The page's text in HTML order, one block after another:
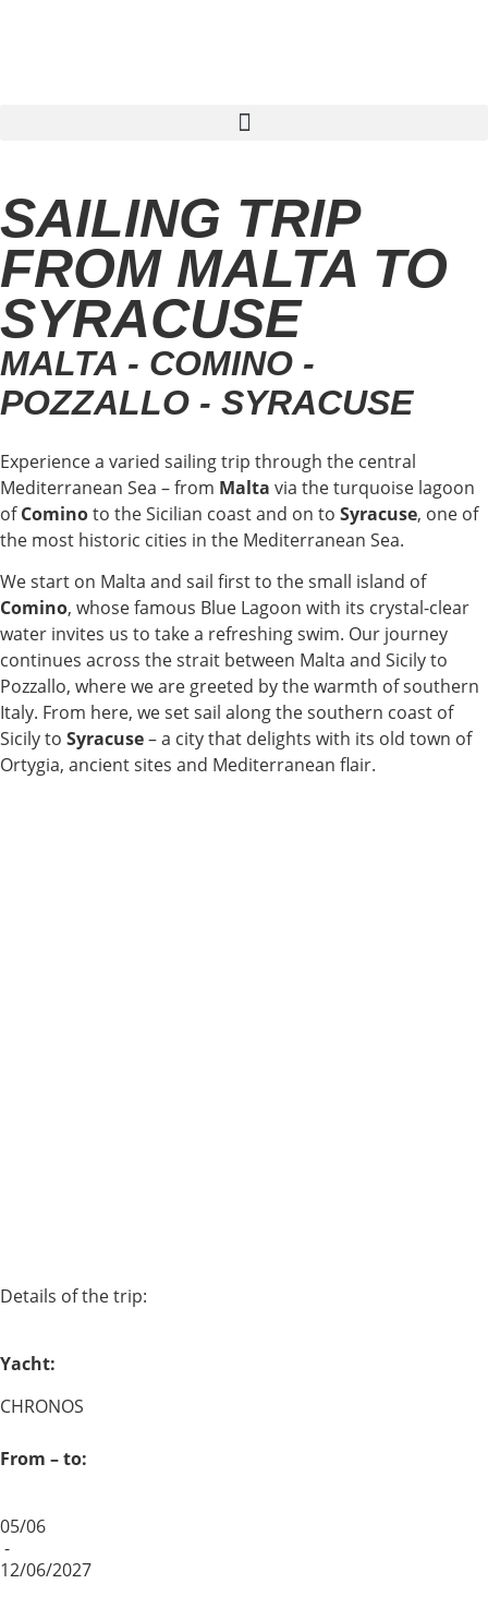
SAILING TRIP
FROM MALTA TO
SYRACUSE
MALTA - COMINO -
POZZALLO - SYRACUSE
Experience a varied sailing trip through the central
Mediterranean Sea – from Malta via the turquoise lagoon
ofCominoto the Sicilian coast and on to Syracuse, one of
the most historic cities in the Mediterranean Sea.
We start on Malta and sail first to the small island of
Comino, whose famous Blue Lagoon with its crystal-clear
water invites us to take a refreshing swim. Our journey
continues across the strait between Malta and Sicily to
Pozzallo, where we are greeted by the warmth of southern
Italy. From here, we set sail along the southern coast of
Sicily to Syracuse– a city that delights with its old town of
Ortygia, ancient sites and Mediterranean flair.
Details of the trip:
Yacht:
CHRONOS
From – to:
05/06
-
12/06/2027